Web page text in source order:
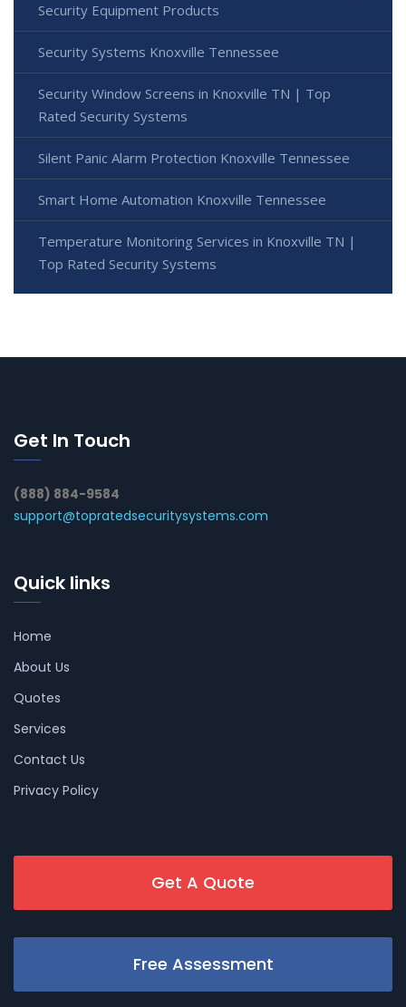
Security Equipment Products
Security Systems Knoxville Tennessee
Security Window Screens in Knoxville TN | Top
Rated Security Systems
Silent Panic Alarm Protection Knoxville Tennessee
Smart Home Automation Knoxville Tennessee
Temperature Monitoring Services in Knoxville TN |
Top Rated Security Systems
Get In Touch
(888) 884-9584
support@topratedsecuritysystems.com
Quick links
Home
About Us
Quotes
Services
Contact Us
Privacy Policy
Get A Quote
Free Assessment